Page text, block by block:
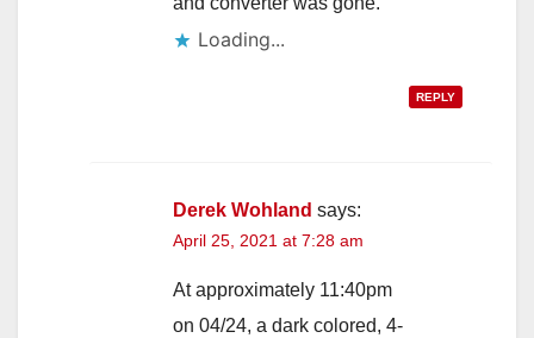
Loading...
REPLY
Derek Wohland says:
April 25, 2021 at 7:28 am
At approximately 11:40pm
on 04/24, a dark colored, 4-